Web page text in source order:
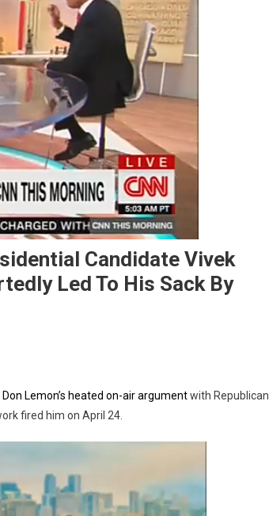
Candidate Vivek
Led To His Sack By
Don Lemon’s heated on-air argumentwith Republican
fired him on April 24.